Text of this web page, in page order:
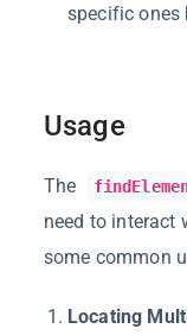
specific ones
Usage
The
need to interact
some common
Locating